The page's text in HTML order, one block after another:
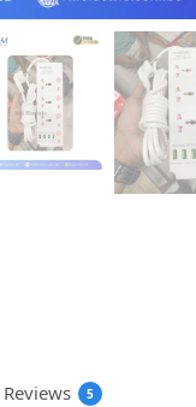
Reviews 5